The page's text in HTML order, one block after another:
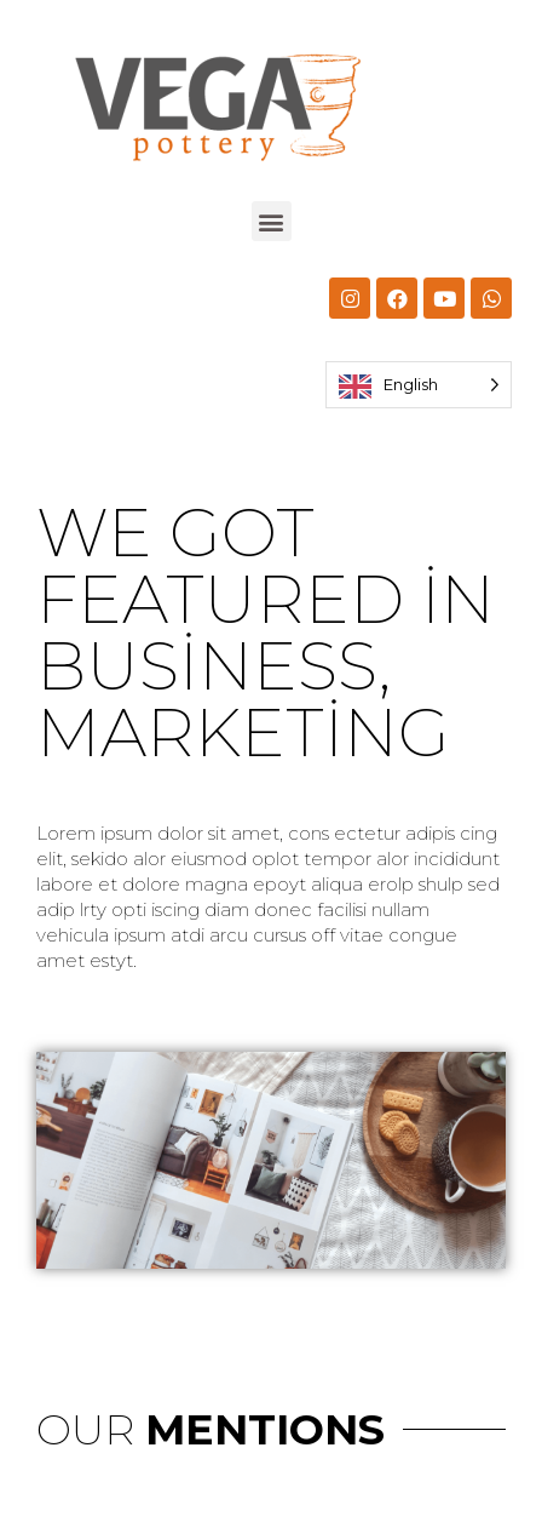
English
WE GOT
FEATURED IN
BUSINESS,
MARKETING
Lorem ipsum dolor sit amet, cons ectetur adipis cing
elit, sekido alor eiusmod oplot tempor alor incididunt
labore et dolore magna epoyt aliqua erolp shulp sed
adip lrty opti iscing diam donec facilisi nullam
vehicula ipsum atdi arcu cursus off vitae congue
amet estyt.
OUR MENTIONS